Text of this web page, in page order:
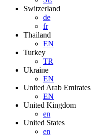
Switzerland
de
fr
Thailand
EN
Turkey
TR
Ukraine
EN
United Arab Emirates
EN
United Kingdom
en
United States
en